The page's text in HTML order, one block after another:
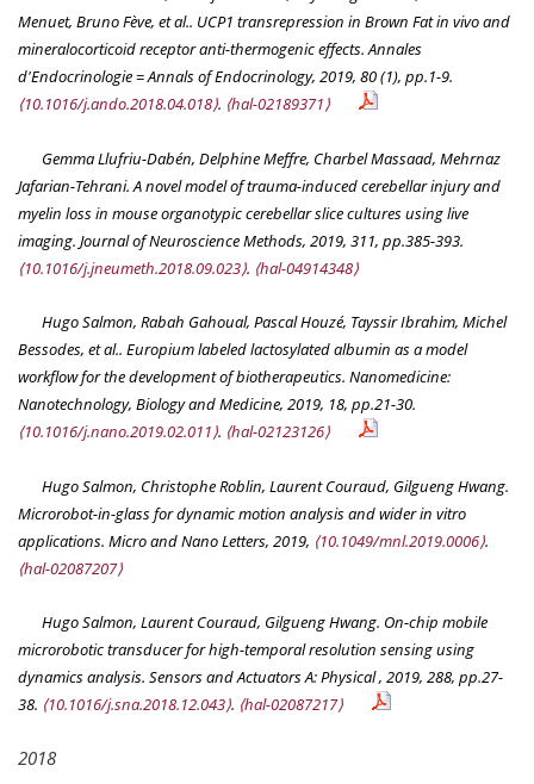
Menuet, Bruno Fève, et al.. UCP1 transrepression in Brown Fat in vivo and
mineralocorticoid receptor anti-thermogenic effects.Annales
d'Endocrinologie = Annals of Endocrinology, 2019, 80 (1), pp.1-9.
⟨10.1016/j.ando.2018.04.018⟩. ⟨hal-02189371⟩
Gemma Llufriu-Dabén, Delphine Meffre, Charbel Massaad, Mehrnaz
Jafarian-Tehrani. A novel model of trauma-induced cerebellar injury and
myelin loss in mouse organotypic cerebellar slice cultures using live
imaging. Journal of Neuroscience Methods, 2019, 311, pp.385-393.
⟨10.1016/j.jneumeth.2018.09.023⟩. ⟨hal-04914348⟩
Hugo Salmon, Rabah Gahoual, Pascal Houzé, Tayssir Ibrahim, Michel
Bessodes, et al.. Europium labeled lactosylated albumin as a model
workflow for the development of biotherapeutics. Nanomedicine:
Nanotechnology, Biology and Medicine, 2019, 18, pp.21-30.
⟨10.1016/j.nano.2019.02.011⟩. ⟨hal-02123126⟩
Hugo Salmon, Christophe Roblin, Laurent Couraud, Gilgueng Hwang.
Microrobot-in-glass for dynamic motion analysis and wider in vitro
applications. Micro and Nano Letters, 2019, ⟨10.1049/mnl.2019.0006⟩.
⟨hal-02087207⟩
Hugo Salmon, Laurent Couraud, Gilgueng Hwang. On-chip mobile
microrobotic transducer for high-temporal resolution sensing using
dynamics analysis. Sensors and Actuators A: Physical, 2019, 288, pp.27-
38. ⟨10.1016/j.sna.2018.12.043⟩. ⟨hal-02087217⟩
2018